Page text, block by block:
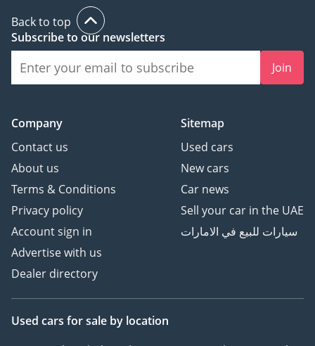
Back to top
Subscribe to our newsletters
Join
Company
Contact us
About us
Terms & Conditions
Privacy policy
Account sign in
Advertise with us
Dealer directory
Sitemap
Used cars
New cars
Car news
Sell your car in the UAE
سيارات للبيع في الامارات
Used cars for sale by location